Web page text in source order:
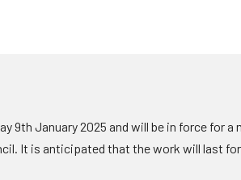
9th January 2025 and will be in force for
It is anticipated that the work will last